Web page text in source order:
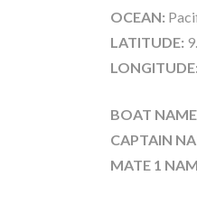
OCEAN:
LATITUDE:
LONGITUDE:
BOAT
CAPTAIN
MATE 1